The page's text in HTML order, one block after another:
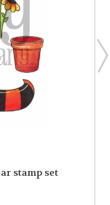
stamp set